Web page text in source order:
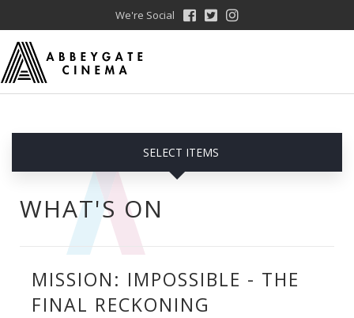
We're Social
SELECT ITEMS
WHAT'S ON
MISSION: IMPOSSIBLE - THE
FINAL RECKONING